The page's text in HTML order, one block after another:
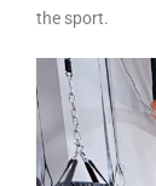
the sport.